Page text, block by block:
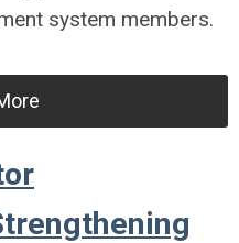
system members.